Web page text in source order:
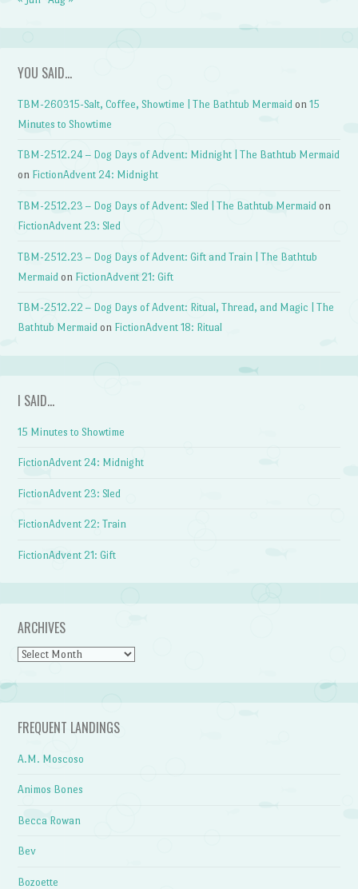
YOU SAID…
TBM-260315-Salt, Coffee, Showtime | The Bathtub Mermaid on15
Minutes to Showtime
TBM-2512.24 – Dog Days of Advent: Midnight | The Bathtub Mermaid
on FictionAdvent 24: Midnight
TBM-2512.23 – Dog Days of Advent: Sled | The Bathtub Mermaid on
FictionAdvent 23: Sled
TBM-2512.23 – Dog Days of Advent: Gift and Train | The Bathtub
Mermaid on FictionAdvent 21: Gift
TBM-2512.22 – Dog Days of Advent: Ritual, Thread, and Magic | The
Bathtub Mermaid on FictionAdvent 18: Ritual
I SAID…
15 Minutes to Showtime
FictionAdvent 24: Midnight
FictionAdvent 23: Sled
FictionAdvent 22: Train
FictionAdvent 21: Gift
ARCHIVES
Archives
FREQUENT LANDINGS
A.M. Moscoso
Animos Bones
Becca Rowan
Bev
Bozoette